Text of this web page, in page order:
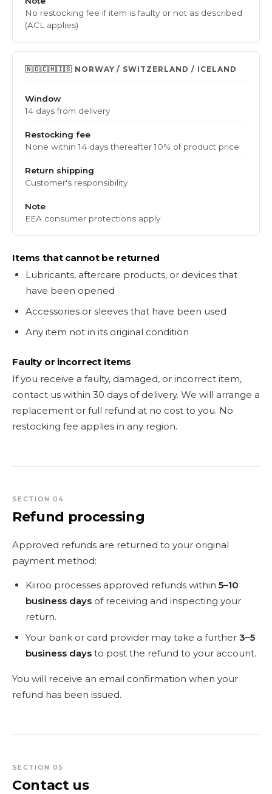
No restocking fee if item is faulty or not as described
(ACL applies)
🇳🇴🇨🇭🇮🇸 NORWAY / SWITZERLAND / ICELAND
Window
14 days from delivery
Restocking fee
None within 14 daysthereafter 10% of product price
Return shipping
Customer's responsibility
Note
EEA consumer protections apply
Items that cannot be returned
Lubricants, aftercare products, or devices that
have been opened
Accessories or sleeves that have been used
Any item not in its original condition
Faulty or incorrect items
If you receive a faulty, damaged, or incorrect item,
contact us within 30 days of delivery. We will arrange a
replacement or full refund at no cost to you. No
restocking fee applies in any region.
SECTION 04
Refund processing
Approved refunds are returned to your original
payment method:
Kiiroo processes approved refunds within 5–10
business days of receiving and inspecting your
return.
Your bank or card provider may take a further 3–5
business days to post the refund to your account.
You will receive an email confirmation when your
refund has been issued.
SECTION 05
Contact us